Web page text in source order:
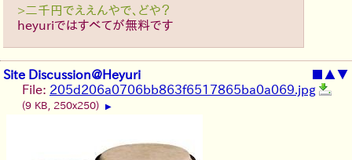
>二千円でええんやで、どや？
heyuriではすべてが無料です
Site Discussion@Heyuri ■ ▲▼
File: 205d206a0706bb863f6517865ba0a069.jpg
(9 KB, 250x250) ▶